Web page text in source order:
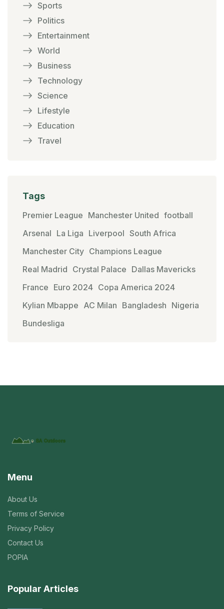
Sports
Politics
Entertainment
World
Business
Technology
Science
Lifestyle
Education
Travel
Tags
Premier League Manchester United football
Arsenal La Liga Liverpool South Africa
Manchester City Champions League
Real Madrid Crystal Palace Dallas Mavericks
France Euro 2024 Copa America 2024
Kylian Mbappe AC Milan Bangladesh Nigeria
Bundesliga
Menu
About Us
Terms of Service
Privacy Policy
Contact Us
POPIA
Popular Articles